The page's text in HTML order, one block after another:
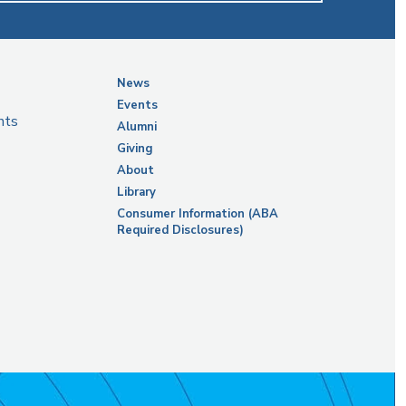
News
Events
Alumni
Giving
About
Library
Consumer Information (ABA
Required Disclosures)